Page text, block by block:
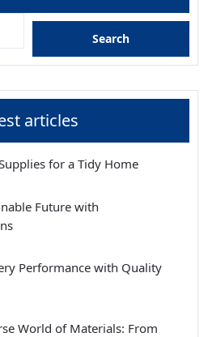
Search
articles
for a Tidy Home
Future with
Performance with Quality
World of Materials: From